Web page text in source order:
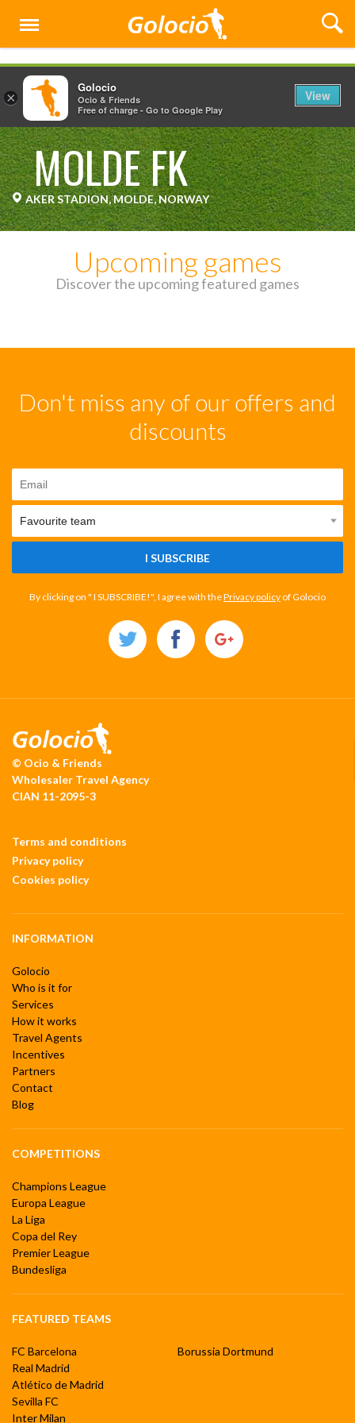
Menu
MOLDE FK
AKER STADION, MOLDE, NORWAY
Upcoming games
Discover the upcoming featured games
Don't miss any of our offers and
discounts
I SUBSCRIBE
By clicking on " I SUBSCRIBE!", I agree with thePrivacy policy of Golocio
© Ocio & Friends
Wholesaler Travel Agency
CIAN 11-2095-3
Terms and conditions
Privacy policy
Cookies policy
INFORMATION
Golocio
Who is it for
Services
How it works
Travel Agents
Incentives
Partners
Contact
Blog
COMPETITIONS
Champions League
Europa League
La Liga
Copa del Rey
Premier League
Bundesliga
FEATURED TEAMS
FC Barcelona
Real Madrid
Atlético de Madrid
Sevilla FC
Inter Milan
Borussia Dortmund
×
Golocio
Ocio & Friends
Free of charge - Go to Google Play
View